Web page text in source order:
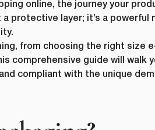
online, the journey your
protective layer; it’s a powerful
from choosing the right size
comprehensive guide will walk
compliant with the unique